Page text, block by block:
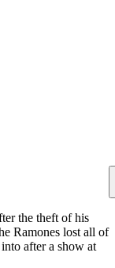
the theft of his
Ramones lost all of
after a show at